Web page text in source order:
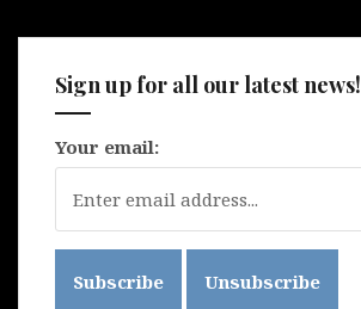
Sign up for all our latest news!
Your email: